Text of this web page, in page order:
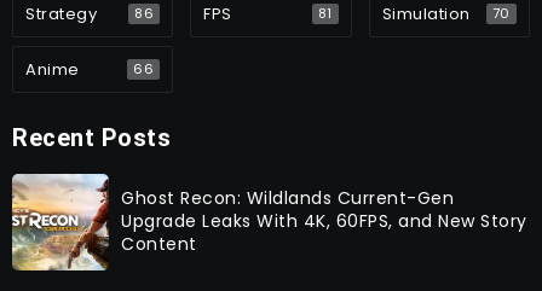
Strategy 86 FPS 81 Simulation 70
Anime 66
Recent Posts
Ghost Recon: Wildlands Current-Gen
Upgrade Leaks With 4K, 60FPS, and New Story
Content